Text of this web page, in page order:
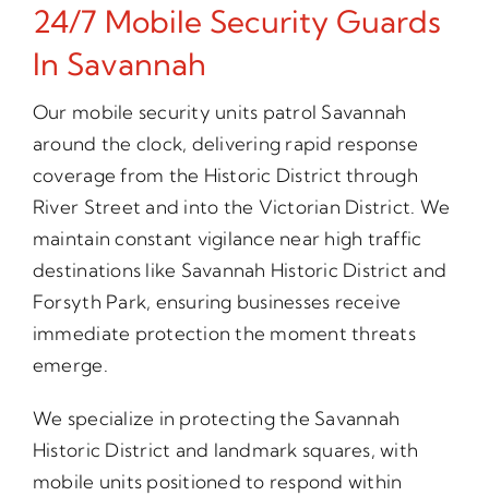
24/7 Mobile Security Guards
In Savannah
Our mobile security units patrol Savannah
around the clock, delivering rapid response
coverage from the Historic District through
River Street and into the Victorian District. We
maintain constant vigilance near high traffic
destinations like Savannah Historic District and
Forsyth Park, ensuring businesses receive
immediate protection the moment threats
emerge.
We specialize in protecting the Savannah
Historic District and landmark squares, with
mobile units positioned to respond within